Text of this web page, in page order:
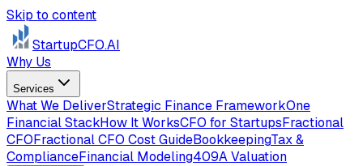
Skip to content
StartupCFO.AI
Why Us
Services
What We DeliverStrategic Finance FrameworkOne
Financial StackHow It WorksCFO for StartupsFractional
CFOFractional CFO Cost GuideBookkeepingTax &
ComplianceFinancial Modeling409A Valuation